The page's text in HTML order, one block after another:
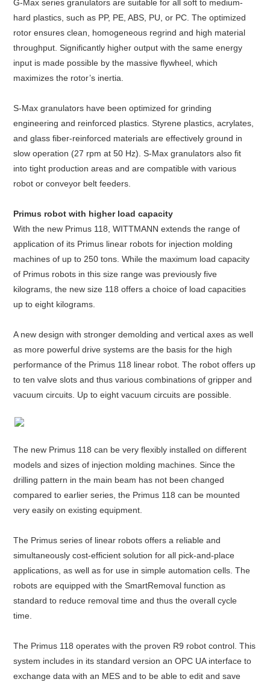
G-Max series granulators are suitable for all soft to medium-
hard plastics, such as PP, PE, ABS, PU, or PC. The optimized
rotor ensures clean, homogeneous regrind and high material
throughput. Significantly higher output with the same energy
input is made possible by the massive flywheel, which
maximizes the rotor’s inertia.
S-Max granulators have been optimized for grinding
engineering and reinforced plastics. Styrene plastics, acrylates,
and glass fiber-reinforced materials are effectively ground in
slow operation (27 rpm at 50 Hz). S-Max granulators also fit
into tight production areas and are compatible with various
robot or conveyor belt feeders.
Primus robot with higher load capacity
With the new Primus 118, WITTMANN extends the range of
application of its Primus linear robots for injection molding
machines of up to 250 tons. While the maximum load capacity
of Primus robots in this size range was previously five
kilograms, the new size 118 offers a choice of load capacities
up to eight kilograms.
A new design with stronger demolding and vertical axes as well
as more powerful drive systems are the basis for the high
performance of the Primus 118 linear robot. The robot offers up
to ten valve slots and thus various combinations of gripper and
vacuum circuits. Up to eight vacuum circuits are possible.
The new Primus 118 can be very flexibly installed on different
models and sizes of injection molding machines. Since the
drilling pattern in the main beam has not been changed
compared to earlier series, the Primus 118 can be mounted
very easily on existing equipment.
The Primus series of linear robots offers a reliable and
simultaneously cost-efficient solution for all pick-and-place
applications, as well as for use in simple automation cells. The
robots are equipped with the SmartRemoval function as
standard to reduce removal time and thus the overall cycle
time.
The Primus 118 operates with the proven R9 robot control. This
system includes in its standard version an OPC UA interface to
exchange data with an MES and to be able to edit and save